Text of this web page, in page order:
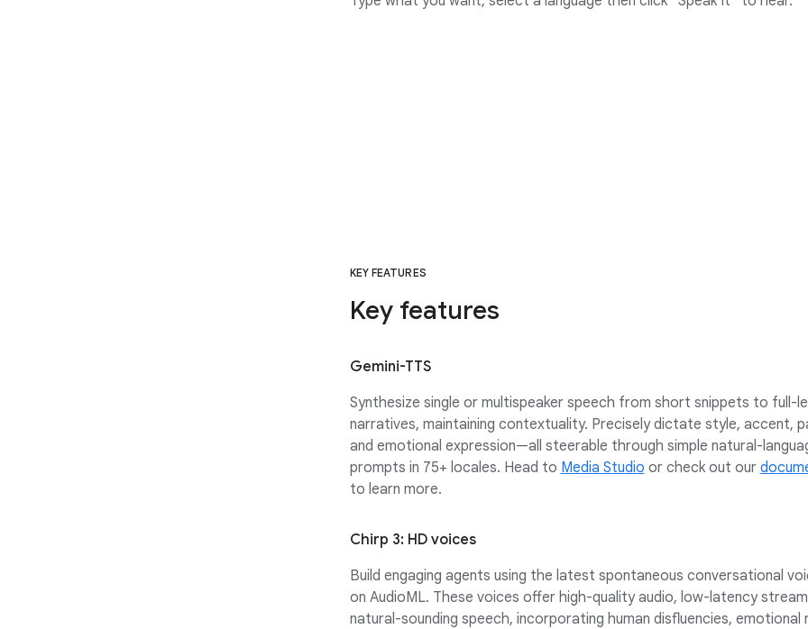
KEY FEATURES
Key features
Gemini-TTS
Synthesize single or multispeaker speech from short snippets to full-
narratives, maintaining contextuality. Precisely dictate style, accent,
and emotional expression—all steerable through simple natural-
prompts in 75+ locales. Head to Media Studio or check out our
to learn more.
Chirp 3: HD voices
Build engaging agents using the latest spontaneous conversational
on AudioML. These voices offer high-quality audio, low-latency
natural-sounding speech, incorporating human disfluencies, emotional